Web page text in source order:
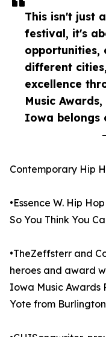
This isn't just
festival, it's
opportunities,
different
excellence
Music
Iowa belongs
Contemporary Hip
•Essence W. Hip
So You Think You
•TheZeffsterr and
heroes and award
Iowa Music Awards
Yote from Burlington